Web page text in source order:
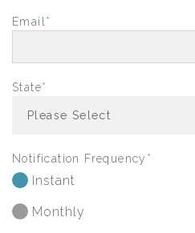
Email *
State*
Notification Frequency *
Instant
Monthly